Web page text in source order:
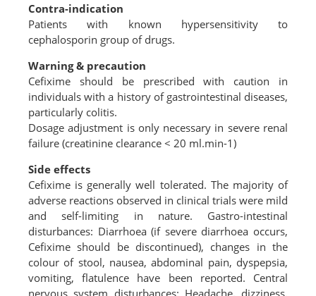
Contra-indication
Patients with known hypersensitivity to
cephalosporin group of drugs.
Warning & precaution
Cefixime should be prescribed with caution in
individuals with a history of gastrointestinal diseases,
particularly colitis.
Dosage adjustment is only necessary in severe renal
failure (creatinine clearance < 20 ml.min-1)
Side effects
Cefixime is generally well tolerated. The majority of
adverse reactions observed in clinical trials were mild
and self-limiting in nature. Gastro-intestinal
disturbances: Diarrhoea (if severe diarrhoea occurs,
Cefixime should be discontinued), changes in the
colour of stool, nausea, abdominal pain, dyspepsia,
vomiting, flatulence have been reported. Central
nervous system disturbances: Headache, dizziness.